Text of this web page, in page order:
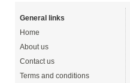
General links
Home
About us
Contact us
Terms and conditions